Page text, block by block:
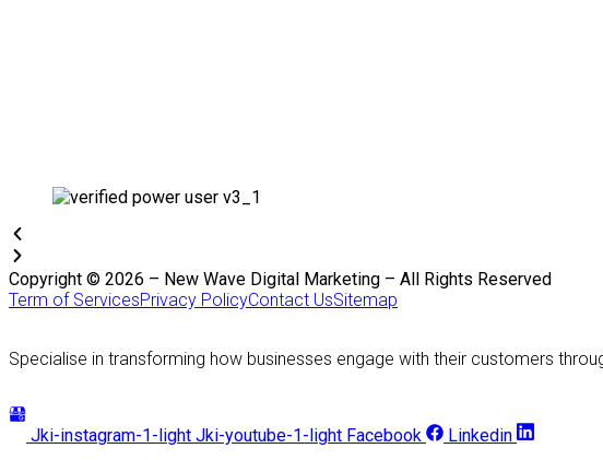
Copyright © 2026 – New Wave Digital Marketing – All Rights Reserved
Term of ServicesPrivacy PolicyContact UsSitemap
Specialise in transforming how businesses engage with their customers
Jki-instagram-1-light Jki-youtube-1-light Facebook Linkedin